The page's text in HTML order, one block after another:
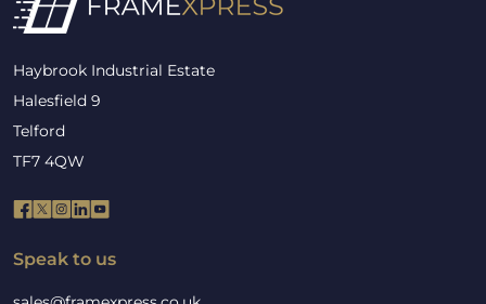
Haybrook Industrial Estate
Halesfield 9
Telford
TF7 4QW
Speak to us